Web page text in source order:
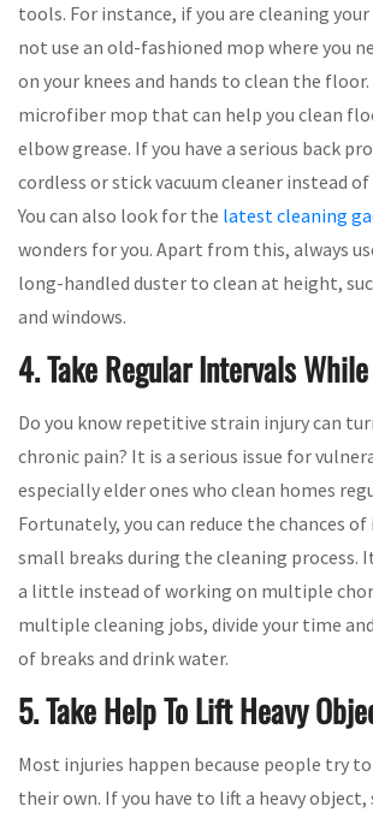
tools. For instance, if you are cleaning
not use an old-fashioned mop where you
on your knees and hands to clean the floor.
microfiber mop that can help you clean
elbow grease. If you have a serious back
cordless or stick vacuum cleaner instead of
You can also look for the latest cleaning
wonders for you. Apart from this, always
long-handled duster to clean at height,
and windows.
4. Take Regular Intervals
Do you know repetitive strain injury can
chronic pain? It is a serious issue for
especially elder ones who clean homes
Fortunately, you can reduce the chances
small breaks during the cleaning process.
a little instead of working on multiple
multiple cleaning jobs, divide your time
of breaks and drink water.
5. Take Help To Lift Heavy
Most injuries happen because people try
their own. If you have to lift a heavy object,